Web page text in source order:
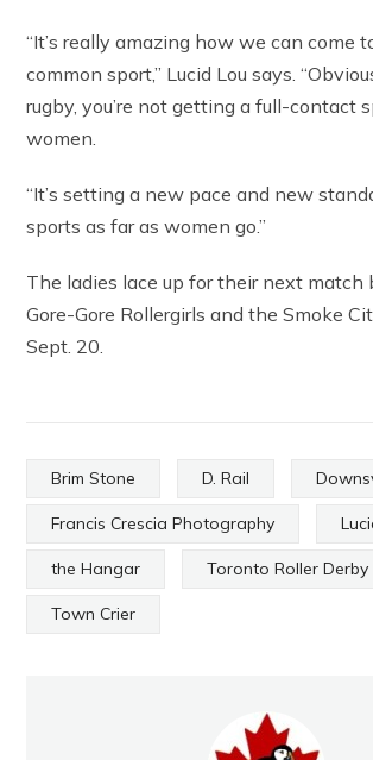
“It’s really amazing how we can come
common sport,” Lucid Lou says.
rugby, you’re not getting a full-contact
women.
“It’s setting a new pace and new
sports as far as women go.”
The ladies lace up for their next match
Gore-Gore Rollergirls and the Smoke
Sept. 20.
Brim Stone D. Rail
Francis Crescia Photography
the Hangar Toronto Roller Derby
Town Crier